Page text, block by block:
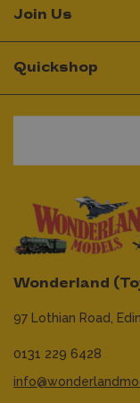
Wonderland
97 Lothian Road,
0131 229 6428
Join Us
Quickshop